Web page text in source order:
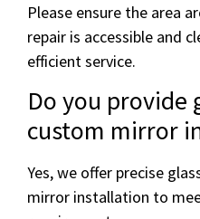
Please ensure the area
repair is accessible and
efficient service.
Do you provide
custom mirror
Yes, we offer precise
mirror installation to